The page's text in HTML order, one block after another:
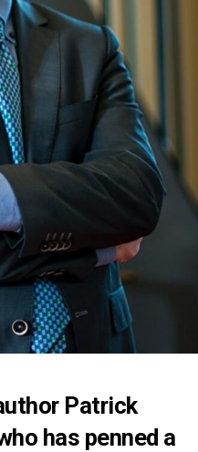
Patrick
has penned a